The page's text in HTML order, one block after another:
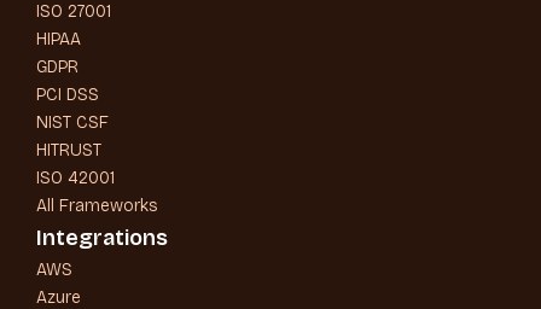
ISO 27001
HIPAA
GDPR
PCI DSS
NIST CSF
HITRUST
ISO 42001
All Frameworks
Integrations
AWS
Azure